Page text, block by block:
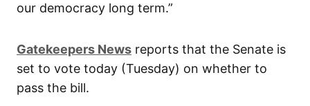
our democracy long term.”
Gatekeepers News reports that the Senate is
set to vote today (Tuesday) on whether to
pass the bill.